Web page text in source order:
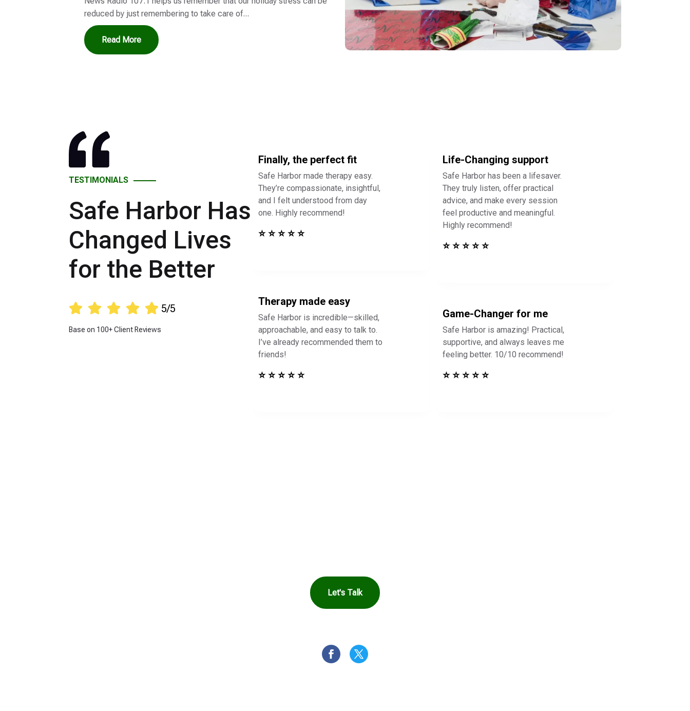
reduced by just remembering to take care of...
Read More
TESTIMONIALS
Safe Harbor Has
Changed Lives
for the Better
     5/5
Base on 100+ Client Reviews
Finally, the perfect fit
Safe Harbor made therapy easy.
They’re compassionate, insightful,
and I felt understood from day
one. Highly recommend!
⭐ ⭐ ⭐ ⭐ ⭐
Therapy made easy
Safe Harbor is incredible—skilled,
approachable, and easy to talk to.
I’ve already recommended them to
friends!
⭐ ⭐ ⭐ ⭐ ⭐
Life-Changing support
Safe Harbor has been a lifesaver.
They truly listen, offer practical
advice, and make every session
feel productive and meaningful.
Highly recommend!
⭐ ⭐ ⭐ ⭐ ⭐
Game-Changer for me
Safe Harbor is amazing! Practical,
supportive, and always leaves me
feeling better. 10/10 recommend!
⭐ ⭐ ⭐ ⭐ ⭐
Let's Talk